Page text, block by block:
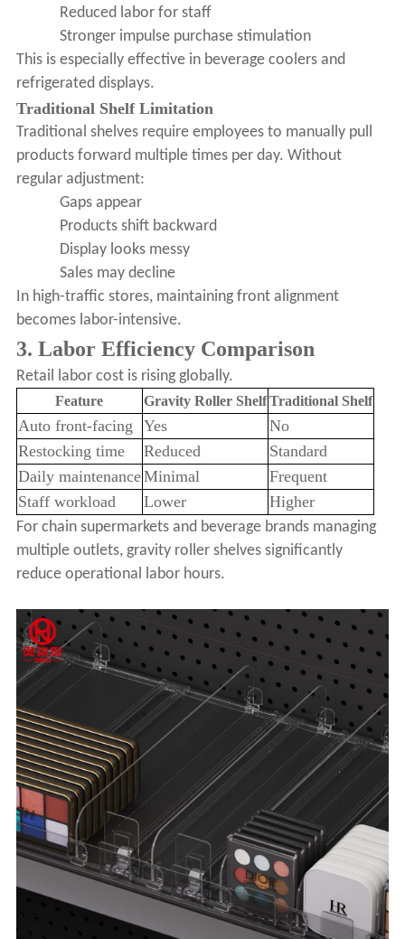
Reduced labor for staff
Stronger impulse purchase stimulation
This is especially effective in beverage coolers and
refrigerated displays.
Traditional Shelf Limitation
Traditional shelves require employees to manually pull
products forward multiple times per day. Without
regular adjustment:
Gaps appear
Products shift backward
Display looks messy
Sales may decline
In high-traffic stores, maintaining front alignment
becomes labor-intensive.
3. Labor Efficiency Comparison
Retail labor cost is rising globally.
Feature Gravity Roller ShelfTraditional Shelf
Auto front-facing Yes
No
Restocking time
Reduced
Standard
Daily maintenanceMinimal
Frequent
Staff workload
Lower Higher
For chain supermarkets and beverage brands managing
multiple outlets, gravity roller shelves significantly
reduce operational labor hours.